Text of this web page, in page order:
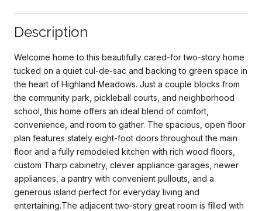
Description
Welcome home to this beautifully cared-for two-story home
tucked on a quiet cul-de-sac and backing to green space in
the heart of Highland Meadows. Just a couple blocks from
the community park, pickleball courts, and neighborhood
school, this home offers an ideal blend of comfort,
convenience, and room to gather. The spacious, open floor
plan features stately eight-foot doors throughout the main
floor and a fully remodeled kitchen with rich wood floors,
custom Tharp cabinetry, clever appliance garages, newer
appliances, a pantry with convenient pullouts, and a
generous island perfect for everyday living and
entertaining.The adjacent two-story great room is filled with